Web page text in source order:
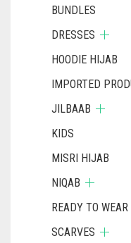
BUNDLES
DRESSES
HOODIE HIJAB
IMPORTED
JILBAAB
KIDS
MISRI HIJAB
NIQAB
READY TO WEAR
SCARVES